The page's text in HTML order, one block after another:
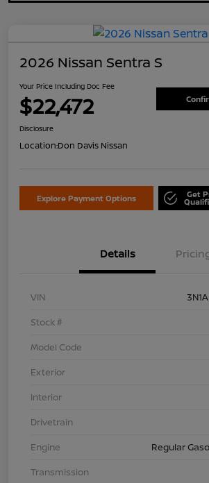
2026 Nissan Sentra S
Your Price Including Doc Fee
$22,472
Disclosure
Location:Don Davis Nissan
Explore Payment Options Get
Details
VIN
Stock #
Model Code
Exterior
Interior
Drivetrain
Engine
Regular
Transmission